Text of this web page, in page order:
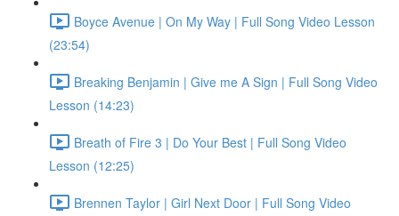
Boyce Avenue | On My Way | Full Song Video Lesson
(23:54)
Breaking Benjamin | Give me A Sign | Full Song Video
Lesson (14:23)
Breath of Fire 3 | Do Your Best | Full Song Video
Lesson (12:25)
Brennen Taylor | Girl Next Door | Full Song Video